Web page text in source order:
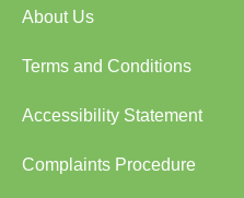
About Us
Terms and Conditions
Accessibility Statement
Complaints Procedure